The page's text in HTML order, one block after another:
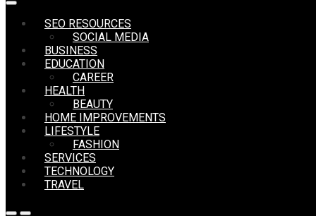
SEO RESOURCES
SOCIAL MEDIA
BUSINESS
EDUCATION
CAREER
HEALTH
BEAUTY
HOME IMPROVEMENTS
LIFESTYLE
FASHION
SERVICES
TECHNOLOGY
TRAVEL